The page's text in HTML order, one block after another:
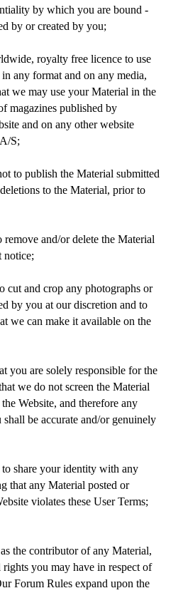
by which you are bound -
by or created by you;
royalty free licence to use
any format and on any media,
we may use your Material in the
magazines published by
and on any other website
S;
to publish the Material submitted
to the Material, prior to
and/or delete the Material
notice;
cut and crop any photographs or
by you at our discretion and to
we can make it available on the
you are solely responsible for the
we do not screen the Material
Website, and therefore any
be accurate and/or genuinely
share your identity with any
that any Material posted or
violates these User Terms;
the contributor of any Material,
you may have in respect of
Forum Rules expand upon the